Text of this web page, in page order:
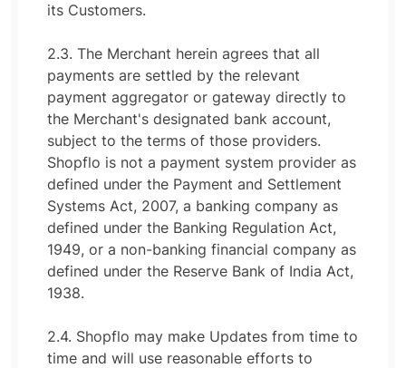
its Customers.
2.3. The Merchant herein agrees that all
payments are settled by the relevant
payment aggregator or gateway directly to
the Merchant's designated bank account,
subject to the terms of those providers.
Shopflo is not a payment system provider as
defined under the Payment and Settlement
Systems Act, 2007, a banking company as
defined under the Banking Regulation Act,
1949, or a non-banking financial company as
defined under the Reserve Bank of India Act,
1938.
2.4. Shopflo may make Updates from time to
time and will use reasonable efforts to